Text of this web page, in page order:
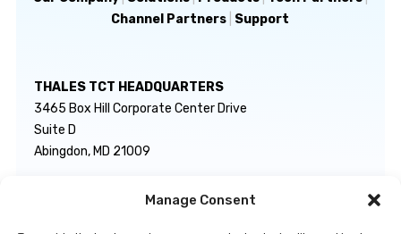
Manage Consent
Channel Partners Support
THALES TCT HEADQUARTERS
3465 Box Hill Corporate Center Drive
Suite D
Abingdon, MD 21009
GENERAL INQUIRIES
TECHNICAL SUPPORT